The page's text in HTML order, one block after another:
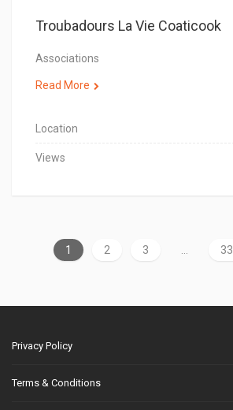
Troubadours La Vie Coaticook
Associations
Read More
Location
Views
1 2 3 33
Privacy Policy
Terms & Conditions